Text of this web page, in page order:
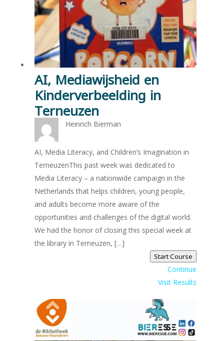
AI, Mediawijsheid en
Kinderverbeelding in
Terneuzen
Heinrich Bierman
AI, Media Literacy, and Children’s Imagination in
TerneuzenThis past week was dedicated to
Media Literacy – a nationwide campaign in the
Netherlands that helps children, young people,
and adults become more aware of the
opportunities and challenges of the digital world.
We had the honor of closing this special week at
the library in Terneuzen, […]
Start Course
Continue
Visit Results